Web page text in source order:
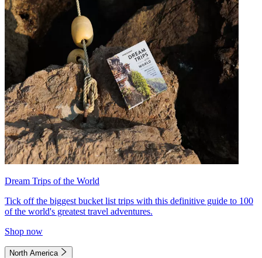
Dream Trips of the World
Tick off the biggest bucket list trips with this definitive guide to 100
of the world's greatest travel adventures.
Shop now
North America